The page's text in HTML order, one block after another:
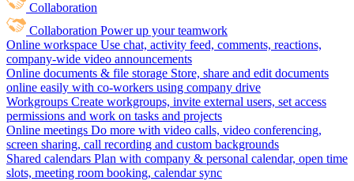
Collaboration
Collaboration Power up your teamwork
Online workspace Use chat, activity feed, comments, reactions,
company-wide video announcements
Online documents & file storage Store, share and edit documents
online easily with co-workers using company drive
Workgroups Create workgroups, invite external users, set access
permissions and work on tasks and projects
Online meetings Do more with video calls, video conferencing,
screen sharing, call recording and custom backgrounds
Shared calendars Plan with company & personal calendar, open time
slots, meeting room booking, calendar sync